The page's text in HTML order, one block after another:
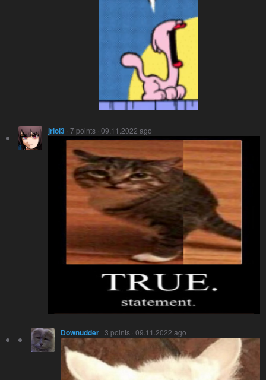
jrlol3 · 7 points · 09.11.2022 ago
Downudder · 3 points · 09.11.2022 ago